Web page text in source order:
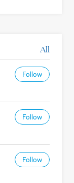
All
Follow
Follow
Follow